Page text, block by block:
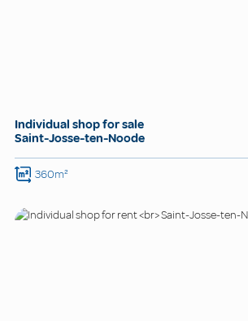
Individual shop for sale
Saint-Josse-ten-Noode
360m²